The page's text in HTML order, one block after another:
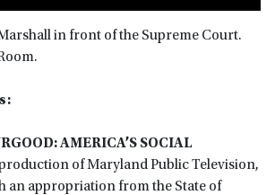
in front of the Supreme Court.
AMERICA’S SOCIAL
of Maryland Public Television,
an appropriation from the State of